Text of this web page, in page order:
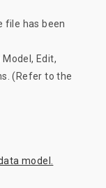
file has been
Edit,
(Refer to the
model.